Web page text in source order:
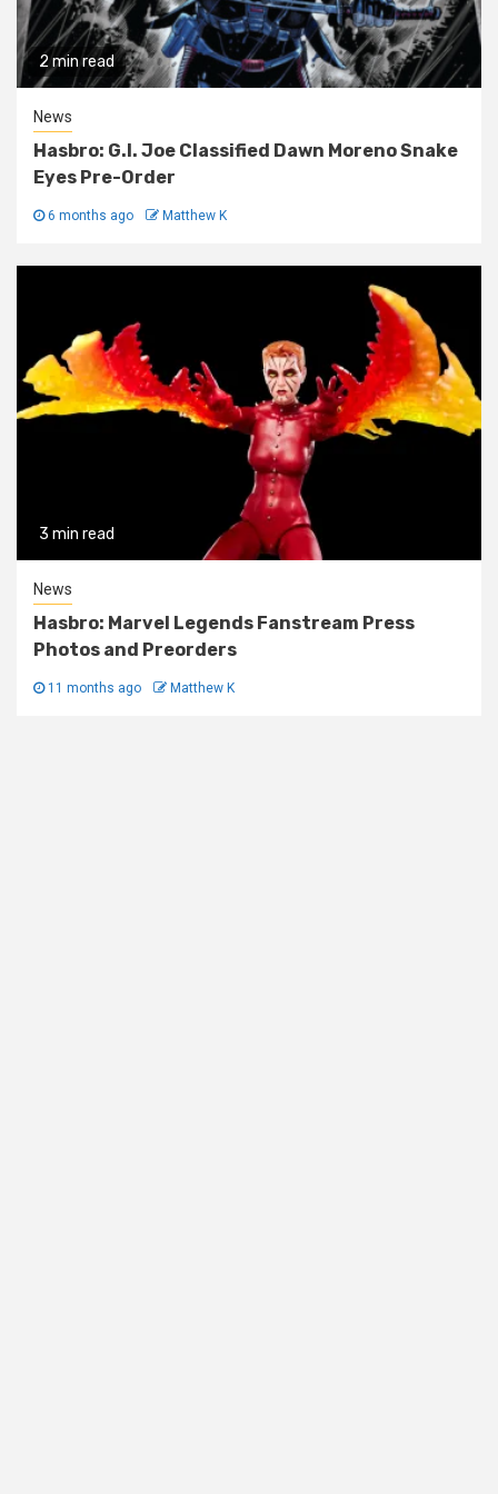
2 min read
News
Hasbro: G.I. Joe Classified Dawn Moreno Snake
Eyes Pre-Order
6 months ago Matthew K
3 min read
News
Hasbro: Marvel Legends Fanstream Press
Photos and Preorders
11 months ago Matthew K